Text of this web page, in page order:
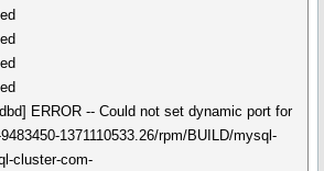
ERROR -- Could not set dynamic port for
1371110533.26/rpm/BUILD/mysql-
cluster-com-